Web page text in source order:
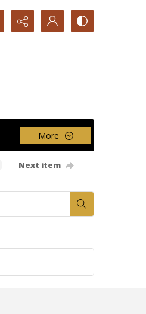
More
Next item